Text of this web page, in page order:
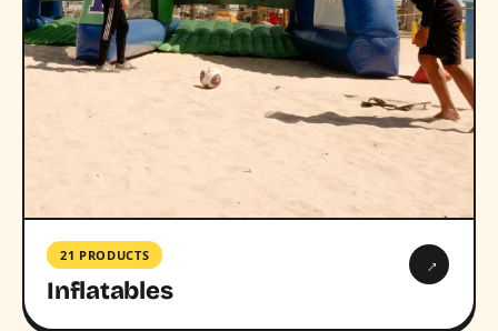
21 PRODUCTS
Inflatables
→